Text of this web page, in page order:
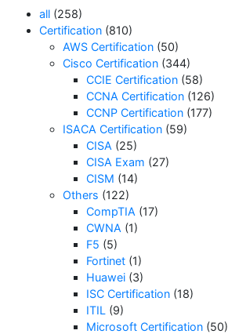
all (258)
Certification (810)
AWS Certification (50)
Cisco Certification (344)
CCIE Certification (58)
CCNA Certification (126)
CCNP Certification (177)
ISACA Certification (59)
CISA (25)
CISA Exam (27)
CISM (14)
Others (122)
CompTIA (17)
CWNA (1)
F5 (5)
Fortinet (1)
Huawei (3)
ISC Certification (18)
ITIL (9)
Microsoft Certification (50)